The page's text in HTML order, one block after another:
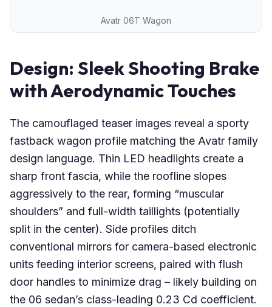
Avatr 06T Wagon
Design: Sleek Shooting Brake
with Aerodynamic Touches
The camouflaged teaser images reveal a sporty
fastback wagon profile matching the Avatr family
design language. Thin LED headlights create a
sharp front fascia, while the roofline slopes
aggressively to the rear, forming “muscular
shoulders” and full-width taillights (potentially
split in the center). Side profiles ditch
conventional mirrors for camera-based electronic
units feeding interior screens, paired with flush
door handles to minimize drag – likely building on
the 06 sedan’s class-leading 0.23 Cd coefficient.